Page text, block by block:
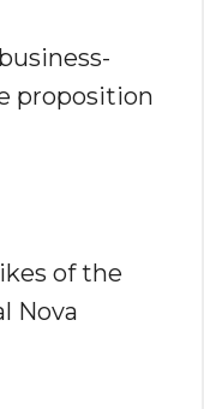
proposition
of the
Nova